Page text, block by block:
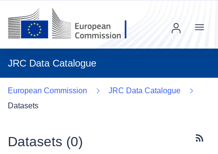
JRC Data Catalogue
Menu
European Commission
JRC Data Catalogue
Datasets
Datasets (0)